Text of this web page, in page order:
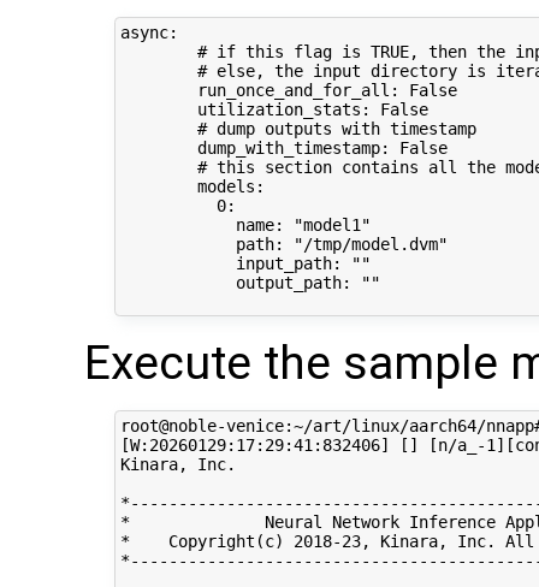
async:
# if this flag is TRUE, then the
# else, the input directory is
        run_once_and_for_all: False
        utilization_stats: False
        # dump outputs with timestamp
        dump_with_timestamp: False
# this section contains all the
        models:
          0:
            name: "model1"
            path: "/tmp/model.dvm"
            input_path: ""
            output_path: ""
Execute the sample
root@noble-venice:~/art/linux/aarch64/
[W:20260129:17:29:41:832406] [] [n/a_-
Kinara, Inc.
*              Neural Network Inference
*    Copyright(c) 2018-23, Kinara, Inc.